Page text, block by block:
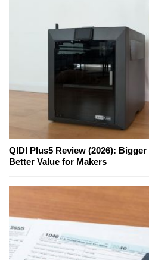
QIDI Plus5 Review (2026):
Better Value for Makers